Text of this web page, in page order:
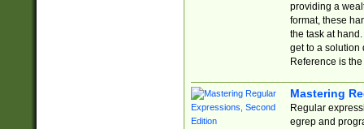
providing a
format, these
the task at
get to a solution
Reference is
Mastering
Regular
egrep and